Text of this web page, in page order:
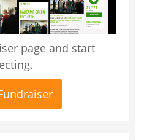
page and start